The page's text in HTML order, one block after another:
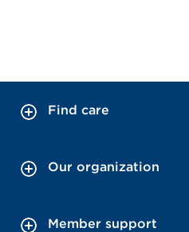
Find care
Our organization
Member support